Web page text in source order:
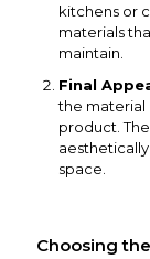
kitchens or
materials
maintain.
Final
the material
product.
space.
Choosing